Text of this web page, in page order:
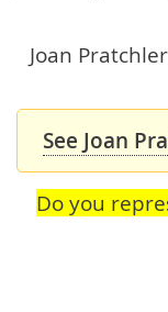
Joan
See Joan
Do you